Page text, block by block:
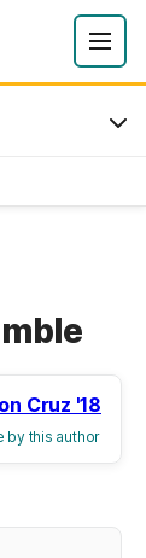
Cruz '18
by this author